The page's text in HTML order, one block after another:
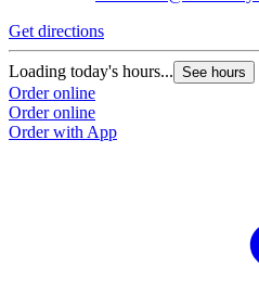
Get directions
Loading today's hours... See hours
Order online
Order online
Order with App